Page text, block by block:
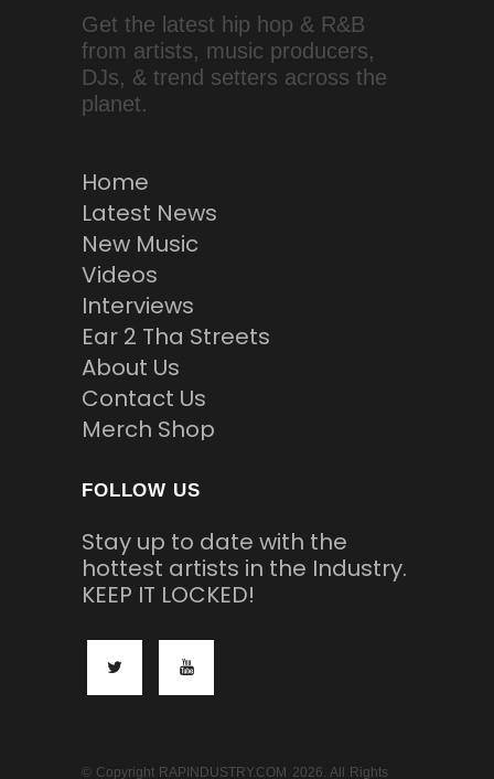
Get the latest hip hop & R&B
from artists, music producers,
DJs, & trend setters across the
planet.
Home
Latest News
New Music
Videos
Interviews
Ear 2 Tha Streets
About Us
Contact Us
Merch Shop
FOLLOW US
Stay up to date with the
hottest artists in the Industry.
KEEP IT LOCKED!
© Copyright RAPINDUSTRY.COM 2026. All Rights